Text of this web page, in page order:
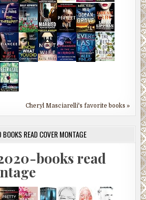
Cheryl Masciarelli's favorite books »
READ COVER MONTAGE
books read